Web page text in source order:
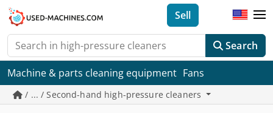
Search
Sell
Machine & parts cleaning equipment Fans
/ ... / Second-hand high-pressure cleaners